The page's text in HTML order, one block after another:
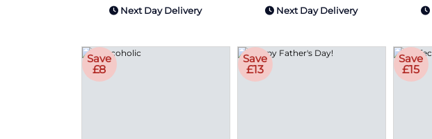
Next Day Delivery Next Day Delivery
Save
£8
Save
£13
Save
£15